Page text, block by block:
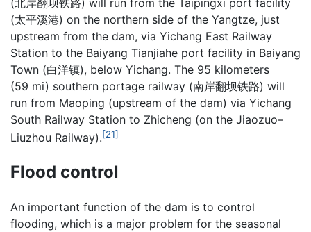
(北岸翻坝铁路) will run from the Taipingxi port facility
(太平溪港) on the northern side of the Yangtze, just
upstream from the dam, via Yichang East Railway
Station to the Baiyang Tianjiahe port facility in Baiyang
Town (白洋镇), below Yichang. The 95 kilometers
(59 mi) southern portage railway (南岸翻坝铁路) will
run from Maoping (upstream of the dam) via Yichang
South Railway Station to Zhicheng (on the Jiaozuo–
Liuzhou Railway).[21]
Flood control
An important function of the dam is to control
flooding, which is a major problem for the seasonal